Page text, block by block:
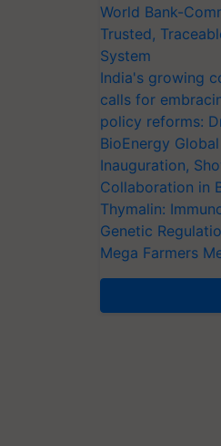
World Bank-
Trusted,
System
India's growing
calls for
policy reforms:
BioEnergy
Inauguration,
Collaboration in
Thymalin:
Genetic
Mega Farmers